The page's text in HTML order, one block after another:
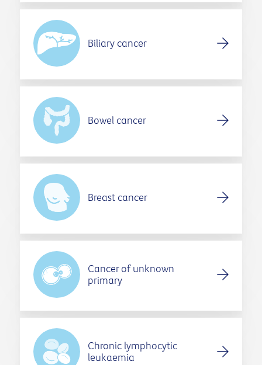
Biliary cancer
Bowel cancer
Breast cancer
Cancer of unknown
primary
Chronic lymphocytic
leukaemia